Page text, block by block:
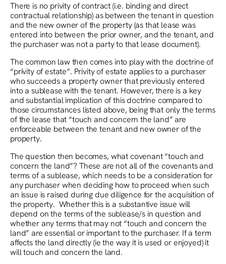
There is no privity of contract (i.e. binding and direct
contractual relationship) as between the tenant in question
and the new owner of the property (as that lease was
entered into between the prior owner, and the tenant, and
the purchaser was not a party to that lease document).
The common law then comes into play with the doctrine of
“privity of estate”. Privity of estate applies to a purchaser
who succeeds a property owner that previously entered
into a sublease with the tenant. However, there is a key
and substantial implication of this doctrine compared to
those circumstances listed above, being that only the terms
of the lease that “touch and concern the land” are
enforceable between the tenant and new owner of the
property.
The question then becomes, what covenant “touch and
concern the land”? These are not all of the covenants and
terms of a sublease, which needs to be a consideration for
any purchaser when deciding how to proceed when such
an issue is raised during due diligence for the acquisition of
the property. Whether this is a substantive issue will
depend on the terms of the sublease/s in question and
whether any terms that may not “touch and concern the
land” are essential or important to the purchaser. If a term
affects the land directly (ie the way it is used or enjoyed) it
will touch and concern the land.